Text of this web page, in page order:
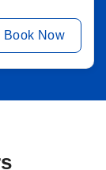
Book Now